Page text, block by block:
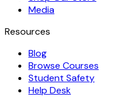
Media
Resources
Blog
Browse Courses
Student Safety
Help Desk